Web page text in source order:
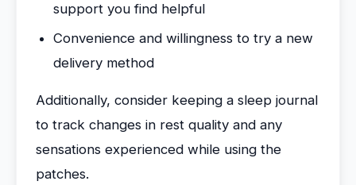
support you find helpful
Convenience and willingness to try a new
delivery method
Additionally, consider keeping a sleep journal
to track changes in rest quality and any
sensations experienced while using the
patches.